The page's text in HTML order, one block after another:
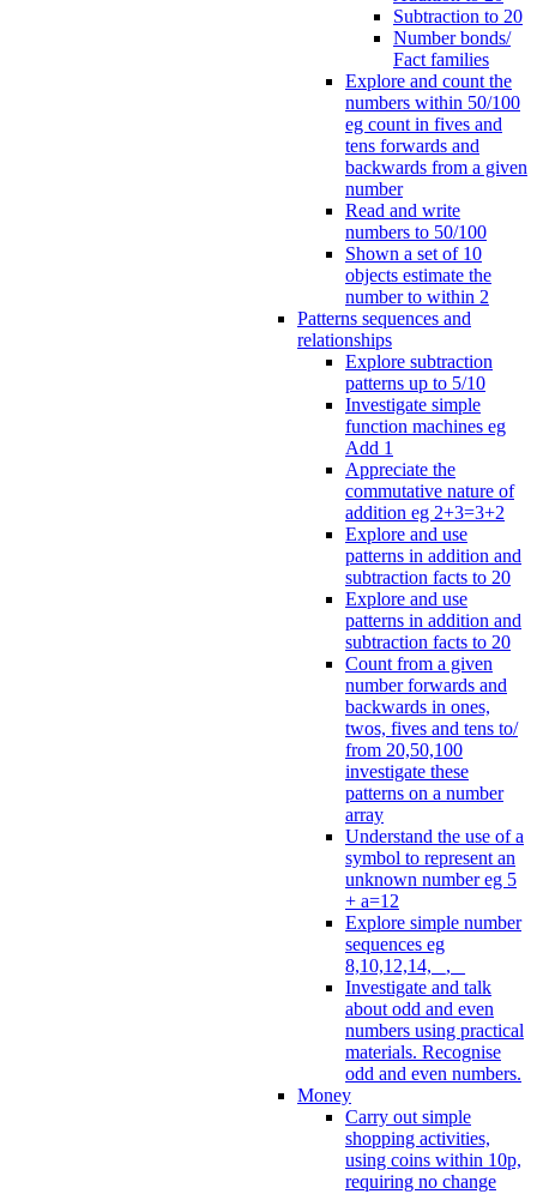
Subtraction to 20
Number bonds/
Fact families
Explore and count the
numbers within 50/100
eg count in fives and
tens forwards and
backwards from a given
number
Read and write
numbers to 50/100
Shown a set of 10
objects estimate the
number to within 2
Patterns sequences and
relationships
Explore subtraction
patterns up to 5/10
Investigate simple
function machines eg
Add 1
Appreciate the
commutative nature of
addition eg 2+3=3+2
Explore and use
patterns in addition and
subtraction facts to 20
Explore and use
patterns in addition and
subtraction facts to 20
Count from a given
number forwards and
backwards in ones,
twos, fives and tens to/
from 20,50,100
investigate these
patterns on a number
array
Understand the use of a
symbol to represent an
unknown number eg 5
+ a=12
Explore simple number
sequences eg
8,10,12,14, _, _
Investigate and talk
about odd and even
numbers using practical
materials. Recognise
odd and even numbers.
Money
Carry out simple
shopping activities,
using coins within 10p,
requiring no change